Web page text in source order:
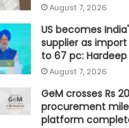
August 7, 2026
US becomes
supplier as
to 67 pc: Hardeep
August 7, 2026
GeM crosses Rs
procurement
platform